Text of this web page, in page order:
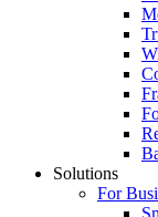
Solutions
For